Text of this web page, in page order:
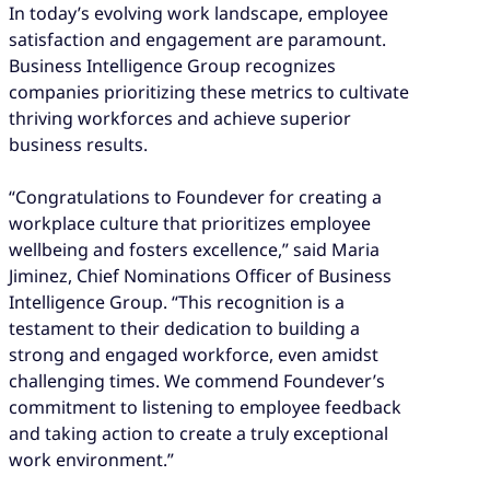
In today’s evolving work landscape, employee
satisfaction and engagement are paramount.
Business Intelligence Group recognizes
companies prioritizing these metrics to cultivate
thriving workforces and achieve superior
business results.
“Congratulations to Foundever for creating a
workplace culture that prioritizes employee
wellbeing and fosters excellence,” said Maria
Jiminez, Chief Nominations Officer of Business
Intelligence Group. “This recognition is a
testament to their dedication to building a
strong and engaged workforce, even amidst
challenging times. We commend Foundever’s
commitment to listening to employee feedback
and taking action to create a truly exceptional
work environment.”